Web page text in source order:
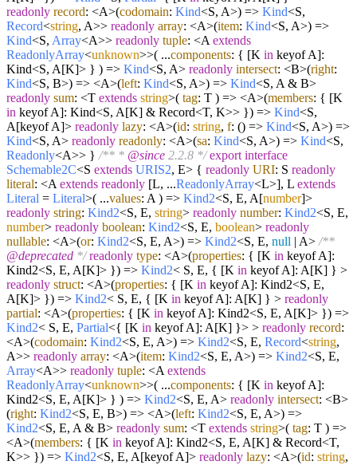
readonly record: <A>(codomain: Kind<S, A>) => Kind<S,
Record<string, A>> readonly array: <A>(item: Kind<S, A>) =>
Kind<S, Array<A>> readonly tuple: <A extends
ReadonlyArray<unknown>>( ...components: { [K in keyof A]:
Kind<S, A[K]> } ) => Kind<S, A> readonly intersect: <B>(right:
Kind<S, B>) => <A>(left: Kind<S, A>) => Kind<S, A & B>
readonly sum: <T extends string>( tag: T ) => <A>(members: { [K
in keyof A]: Kind<S, A[K] & Record<T, K>> }) => Kind<S,
A[keyof A]> readonly lazy: <A>(id: string, f: () => Kind<S, A>) =>
Kind<S, A> readonly readonly: <A>(sa: Kind<S, A>) => Kind<S,
Readonly<A>> } /** * @since 2.2.8 */ export interface
Schemable2C<S extends URIS2, E> { readonly URI: S readonly
literal: <A extends readonly [L, ...ReadonlyArray<L>], L extends
Literal = Literal>( ...values: A ) => Kind2<S, E, A[number]>
readonly string: Kind2<S, E, string> readonly number: Kind2<S, E,
number> readonly boolean: Kind2<S, E, boolean> readonly
nullable: <A>(or: Kind2<S, E, A>) => Kind2<S, E, null | A> /**
@deprecated */ readonly type: <A>(properties: { [K in keyof A]:
Kind2<S, E, A[K]> }) => Kind2< S, E, { [K in keyof A]: A[K] } >
readonly struct: <A>(properties: { [K in keyof A]: Kind2<S, E,
A[K]> }) => Kind2< S, E, { [K in keyof A]: A[K] } > readonly
partial: <A>(properties: { [K in keyof A]: Kind2<S, E, A[K]> }) =>
Kind2< S, E, Partial<{ [K in keyof A]: A[K] }> > readonly record:
<A>(codomain: Kind2<S, E, A>) => Kind2<S, E, Record<string,
A>> readonly array: <A>(item: Kind2<S, E, A>) => Kind2<S, E,
Array<A>> readonly tuple: <A extends
ReadonlyArray<unknown>>( ...components: { [K in keyof A]:
Kind2<S, E, A[K]> } ) => Kind2<S, E, A> readonly intersect: <B>
(right: Kind2<S, E, B>) => <A>(left: Kind2<S, E, A>) =>
Kind2<S, E, A & B> readonly sum: <T extends string>( tag: T ) =>
<A>(members: { [K in keyof A]: Kind2<S, E, A[K] & Record<T,
K>> }) => Kind2<S, E, A[keyof A]> readonly lazy: <A>(id: string,